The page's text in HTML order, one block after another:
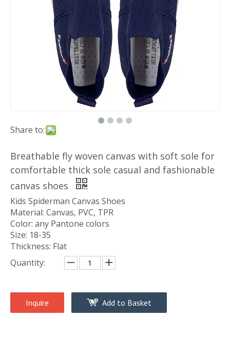
Share to:
Breathable fly woven canvas with soft sole for
comfortable thick sole casual and fashionable
canvas shoes
Kids Spiderman Canvas Shoes
Material: Canvas, PVC, TPR
Color: any Pantone colors
Size: 18-35
Thickness: Flat
Quantity:
Inquire Add to Basket